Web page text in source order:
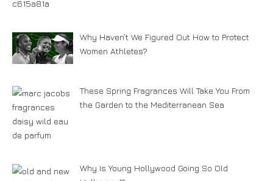
Why Haven’t We Figured Out How to Protect
Women Athletes?
These Spring Fragrances Will Take You From
the Garden to the Mediterranean Sea
Why Is Young Hollywood Going So Old